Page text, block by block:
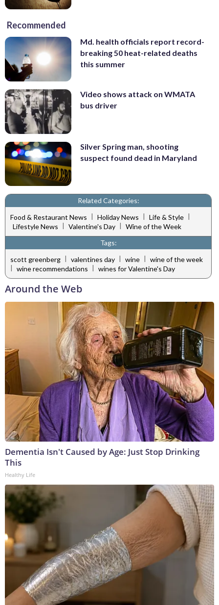
Recommended
Md. health officials report record-
breaking 50 heat-related deaths
this summer
Video shows attack on WMATA
bus driver
Silver Spring man, shooting
suspect found dead in Maryland
Related Categories:
Food & Restaurant News | Holiday News | Life & Style |
Lifestyle News
Valentine's Day
Wine of the Week
Tags:
scott greenberg | valentines day | wine | wine of the week
wine recommendations wines for Valentine's Day
Around the Web
Dementia Isn't Caused by Age: Just Stop Drinking
This
Healthy Life